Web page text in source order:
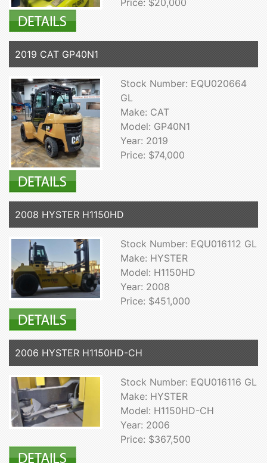
Price: $20,000
2019 CAT GP40N1
Stock Number: EQU020664
GL
Make: CAT
Model: GP40N1
Year: 2019
Price: $74,000
2008 HYSTER H1150HD
Stock Number: EQU016112 GL
Make: HYSTER
Model: H1150HD
Year: 2008
Price: $451,000
2006 HYSTER H1150HD-CH
Stock Number: EQU016116 GL
Make: HYSTER
Model: H1150HD-CH
Year: 2006
Price: $367,500